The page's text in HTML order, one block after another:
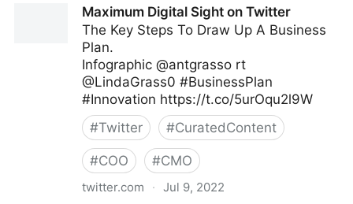
Maximum Digital Sight on Twitter
The Key Steps To Draw Up A Business
Plan.
Infographic @antgrasso rt
@LindaGrass0 #BusinessPlan
#Innovation https://t.co/5urOqu2l9W
#Twitter #CuratedContent
#COO #CMO
twitter.com · Jul 9, 2022